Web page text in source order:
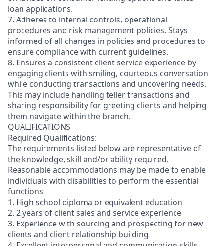
loan applications.
7. Adheres to internal controls, operational
procedures and risk management policies. Stays
informed of all changes in policies and procedures to
ensure compliance with current guidelines.
8. Ensures a consistent client service experience by
engaging clients with smiling, courteous conversation
while conducting transactions and uncovering needs.
This may include handling teller transactions and
sharing responsibility for greeting clients and helping
them navigate within the branch.
QUALIFICATIONS
Required Qualifications:
The requirements listed below are representative of
the knowledge, skill and/or ability required.
Reasonable accommodations may be made to enable
individuals with disabilities to perform the essential
functions.
1. High school diploma or equivalent education
2. 2 years of client sales and service experience
3. Experience with sourcing and prospecting for new
clients and client relationship building